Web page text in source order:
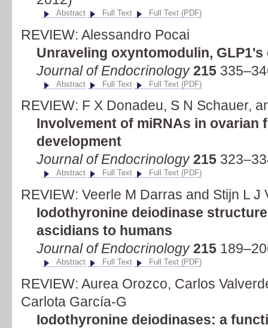
Abstract Full Text Full Text (PDF)
REVIEW: Alessandro Pocai
Unraveling oxyntomodulin,
Journal of Endocrinology215
Abstract Full Text Full Text (PDF)
REVIEW: F X Donadeu, S N Schauer,
Involvement of miRNAs in ovarian
development
Journal of Endocrinology215
Abstract Full Text Full Text (PDF)
REVIEW: Veerle M Darras and Stijn L J
Iodothyronine deiodinase
ascidians to humans
Journal of Endocrinology215
Abstract Full Text Full Text (PDF)
REVIEW: Aurea Orozco, Carlos
Carlota García-G
Iodothyronine deiodinases: a